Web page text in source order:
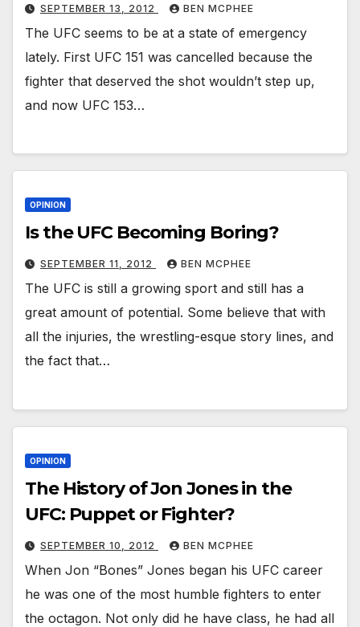
SEPTEMBER 13, 2012 BEN MCPHEE
The UFC seems to be at a state of emergency
lately. First UFC 151 was cancelled because the
fighter that deserved the shot wouldn’t step up,
and now UFC 153…
OPINION
Is the UFC Becoming Boring?
SEPTEMBER 11, 2012 BEN MCPHEE
The UFC is still a growing sport and still has a
great amount of potential. Some believe that with
all the injuries, the wrestling-esque story lines, and
the fact that…
OPINION
The History of Jon Jones in the
UFC: Puppet or Fighter?
SEPTEMBER 10, 2012 BEN MCPHEE
When Jon “Bones” Jones began his UFC career
he was one of the most humble fighters to enter
the octagon. Not only did he have class, he had all